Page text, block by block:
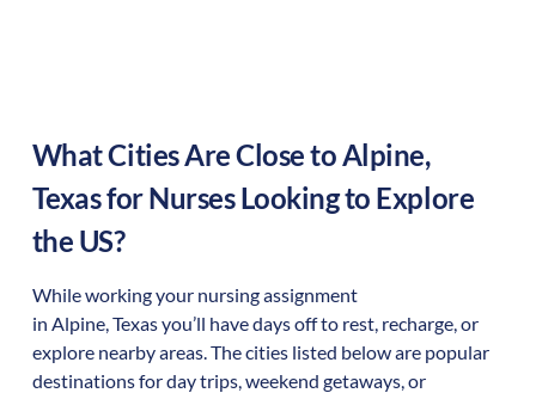
What Cities Are Close toAlpine,
Texasfor Nurses Looking to Explore
the US?
While working your nursing assignment
in Alpine, Texasyou’ll have days off to rest, recharge, or
explore nearby areas. The cities listed below are popular
destinations for day trips, weekend getaways, or